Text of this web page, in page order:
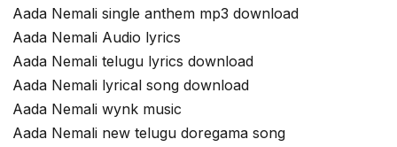
Aada Nemali single anthem mp3 download
Aada Nemali Audio lyrics
Aada Nemali telugu lyrics download
Aada Nemali lyrical song download
Aada Nemali wynk music
Aada Nemali new telugu doregama song